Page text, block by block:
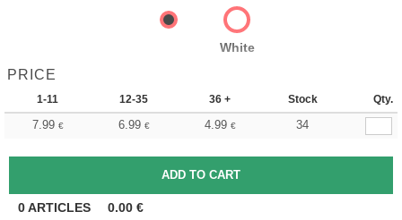
White
PRICE
1-11 12-35 36 + Stock Qty.
7.99 € 6.99 € 4.99 € 34
0ARTICLES 0.00 €